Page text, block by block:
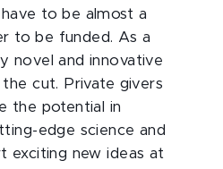
to be almost a
to be funded. As a
novel and innovative
cut. Private givers
the potential in
edge science and
exciting new ideas at